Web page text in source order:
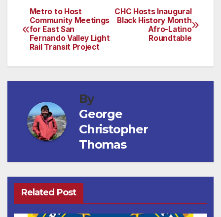
Post
navigation
CHC Hosts Inaugural
Black History Month
Afro-Latino
Roundtable
Metro to Host
Community Meetings
for East San
Fernando Valley Light
Rail Transit Project
By
George
Christopher
Thomas
Related Post